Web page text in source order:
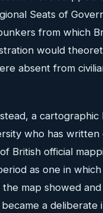
Seats of
from which
would
absent from
a cartographic
who has written
British official
as one in
map showed
a deliberate